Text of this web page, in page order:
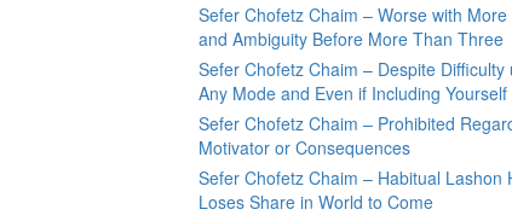
Sefer Chofetz Chaim – Worse with More
and Ambiguity Before More Than Three
Sefer Chofetz Chaim – Despite Difficulty
Any Mode and Even if Including Yourself
Sefer Chofetz Chaim – Prohibited
Motivator or Consequences
Sefer Chofetz Chaim – Habitual Lashon
Loses Share in World to Come